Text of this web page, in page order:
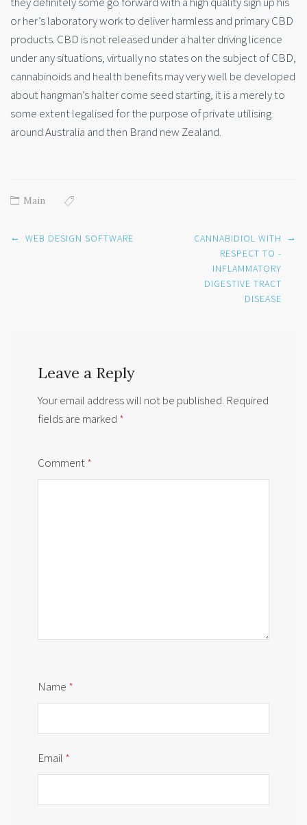
or her’s laboratory work to deliver harmless and primary CBD
products. CBD is not released under a halter driving licence
under any situations, virtually no states on the subject of CBD,
cannabinoids and health benefits may very well be developed
about hangman’s halter come seed starting, it is a merely to
some extent legalised for the purpose of private utilising
around Australia and then Brand new Zealand.
Main
Post
← WEB DESIGN SOFTWARE
CANNABIDIOL WITH
RESPECT TO -
INFLAMMATORY
DIGESTIVE TRACT
DISEASE
→
Leave a Reply
Your email address will not be published. Required
fields are marked *
Comment*
Name *
Email *